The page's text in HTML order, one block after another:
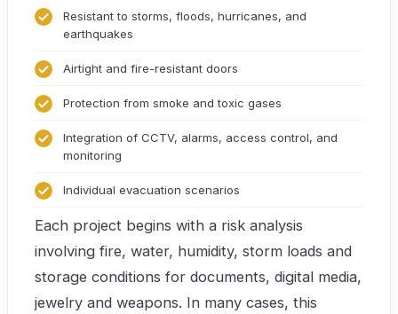
Resistant to storms, floods, hurricanes, and
earthquakes
Airtight and fire-resistant doors
Protection from smoke and toxic gases
Integration of CCTV, alarms, access control, and
monitoring
Individual evacuation scenarios
Each project begins with a risk analysis
involving fire, water, humidity, storm loads and
storage conditions for documents, digital media,
jewelry and weapons. In many cases, this